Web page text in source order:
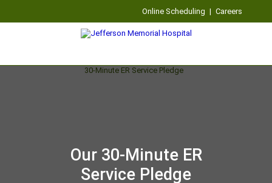
Online Scheduling | Careers
Our 30-Minute ER
Service Pledge